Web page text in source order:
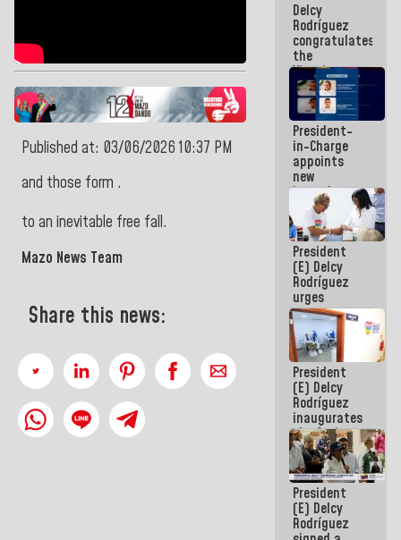
Published at: 03/06/2026 10:37 PM
and those form .
to an inevitable free fall.
Mazo News Team
Share this news:
Delcy
Rodríguez
congratulates
the
Vinotinto
U20
champion
against
Mexico U23
in the
Central
Americans
President-
in-Charge
appoints
new
incumbents
in the Vice
Ministry of
Electric
Energy and
CORPOELEC
President
(E) Delcy
Rodríguez
urges
governors
and mayors
to build
homes for
grandparents
President
(E) Delcy
Rodríguez
inaugurates
the Spring
Grandparents'
house in
Caracas
President
(E) Delcy
Rodríguez